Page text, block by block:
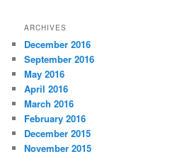
ARCHIVES
December 2016
September 2016
May 2016
April 2016
March 2016
February 2016
December 2015
November 2015